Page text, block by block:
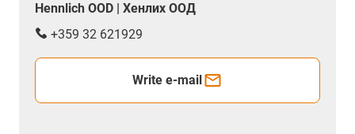
Hennlich OOD | Хенлих ООД
+359 32 621929
Write e-mail